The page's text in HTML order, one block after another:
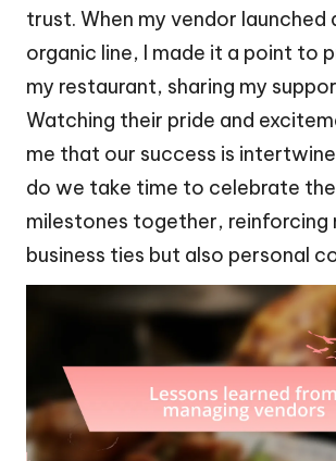
trust. When my vendor launched
organic line, I made it a point to
my restaurant, sharing my
Watching their pride and
me that our success is
do we take time to celebrate
milestones together, reinforcing
business ties but also personal